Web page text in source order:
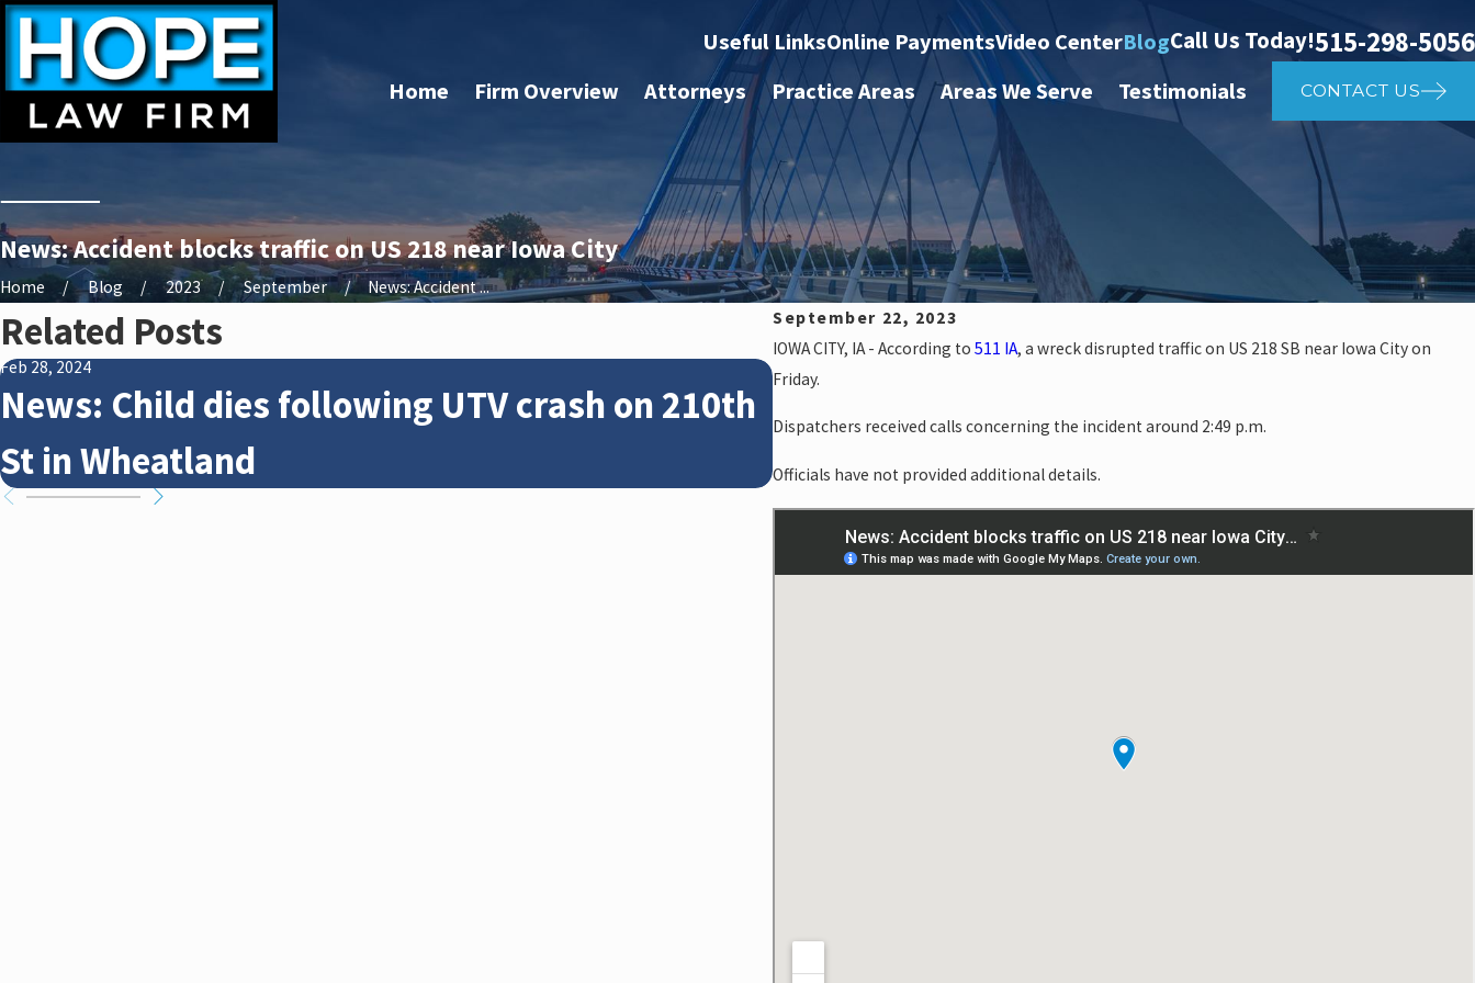
Useful LinksOnline PaymentsVideo CenterBlogCall Us Today!515-298-5056
Home Firm Overview Attorneys Practice Areas Areas We Serve Testimonials CONTACT US
News: Accident blocks traffic on US 218 near Iowa City
Home Blog 2023 September
News: Accident ...
September 22, 2023
IOWA CITY, IA - According to 511 IA, a wreck disrupted traffic on US 218 SB near Iowa City on
Friday.
Dispatchers received calls concerning the incident around 2:49 p.m.
Officials have not provided additional details.
Related Posts
Feb 28, 2024
News: Child dies following UTV crash on 210th
St in Wheatland
News: Police investigate auto vs.
crash on NE 14th St